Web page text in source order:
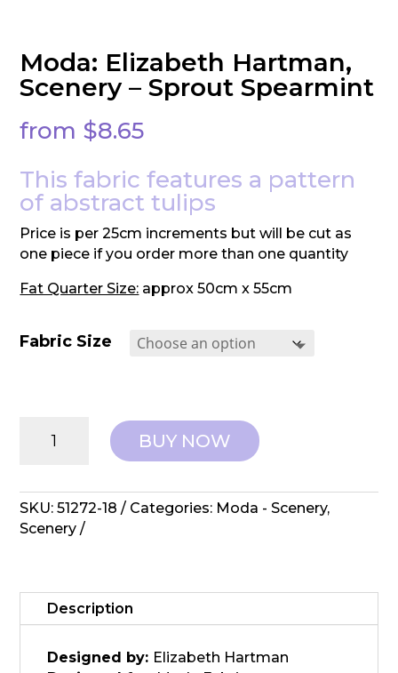
Moda: Elizabeth Hartman,
Scenery – Sprout Spearmint
from $8.65
This fabric features a pattern
of abstract tulips
Price is per 25cm increments but will be cut as
one piece if you order more than one quantity
Fat Quarter Size: approx 50cm x 55cm
Fabric Size
Elizabeth
Scenery
-
Sprout
BUY NOW
SKU:51272-18 Categories: Moda - Scenery,
Scenery
Description
Designed by: Elizabeth Hartman